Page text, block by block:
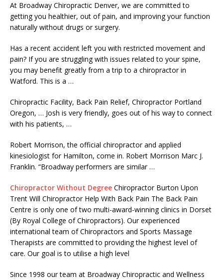
At Broadway Chiropractic Denver, we are committed to
getting you healthier, out of pain, and improving your function
naturally without drugs or surgery.
Has a recent accident left you with restricted movement and
pain? If you are struggling with issues related to your spine,
you may benefit greatly from a trip to a chiropractor in
Watford. This is a …
Chiropractic Facility, Back Pain Relief, Chiropractor Portland
Oregon, … Josh is very friendly, goes out of his way to connect
with his patients, …
Robert Morrison, the official chiropractor and applied
kinesiologist for Hamilton, come in. Robert Morrison Marc J.
Franklin. “Broadway performers are similar …
Chiropractor Without Degree Chiropractor Burton Upon
Trent Will Chiropractor Help With Back Pain The Back Pain
Centre is only one of two multi-award-winning clinics in Dorset
(By Royal College of Chiropractors). Our experienced
international team of Chiropractors and Sports Massage
Therapists are committed to providing the highest level of
care. Our goal is to utilise a high level
Since 1998 our team at Broadway Chiropractic and Wellness